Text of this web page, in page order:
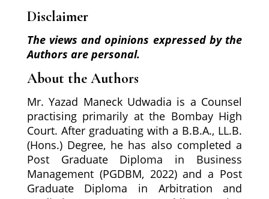
Disclaimer
The views and opinions expressed by the
Authors are personal.
About the Authors
Mr. Yazad Maneck Udwadia is a Counsel
practising primarily at the Bombay High
Court. After graduating with a B.B.A., LL.B.
(Hons.) Degree, he has also completed a
Post Graduate Diploma in Business
Management (PGDBM, 2022) and a Post
Graduate Diploma in Arbitration and